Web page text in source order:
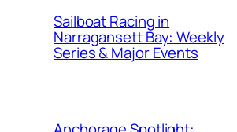
Sailboat Racing in
Narragansett Bay: Weekly
Series & Major Events